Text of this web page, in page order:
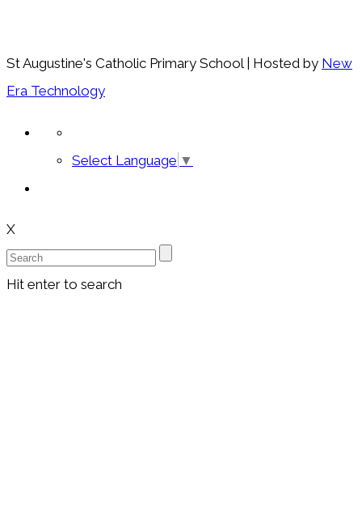
St Augustine's Catholic Primary School | Hosted by New
Era Technology
Select Language ▼
X
Hit enter to search